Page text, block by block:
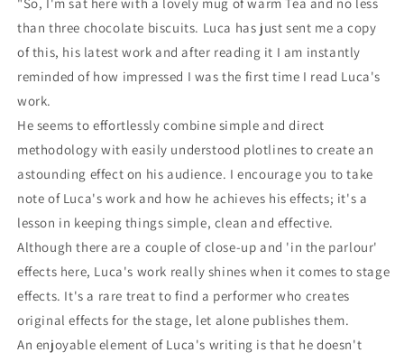
than three chocolate biscuits. Luca has just sent me a copy
of this, his latest work and after reading it I am instantly
reminded of how impressed I was the first time I read Luca's
work.
He seems to effortlessly combine simple and direct
methodology with easily understood plotlines to create an
astounding effect on his audience. I encourage you to take
note of Luca's work and how he achieves his effects; it's a
lesson in keeping things simple, clean and effective.
Although there are a couple of close-up and 'in the parlour'
effects here, Luca's work really shines when it comes to stage
effects. It's a rare treat to find a performer who creates
original effects for the stage, let alone publishes them.
An enjoyable element of Luca's writing is that he doesn't